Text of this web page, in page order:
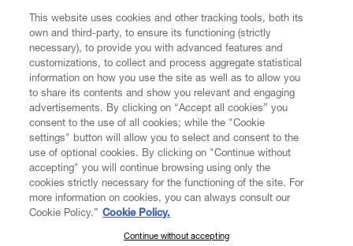
CUSTOMER SERVICE
LEGAL
DIGITAL
SUBSCRIBE TO OUR NEWSLETTER
This website uses cookies and other tracking tools, both its
own and third-party, to ensure its functioning (strictly
necessary), to provide you with advanced features and
customizations, to collect and process aggregate statistical
information on how you use the site as well as to allow you
to share its contents and show you relevant and engaging
advertisements. By clicking on “Accept all cookies” you
consent to the use of all cookies; while the "Cookie
settings" button will allow you to select and consent to the
use of optional cookies. By clicking on "Continue without
accepting" you will continue browsing using only the
cookies strictly necessary for the functioning of the site. For
more information on cookies, you can always consult our
Cookie Policy.” Cookie Policy.
Continue without accepting